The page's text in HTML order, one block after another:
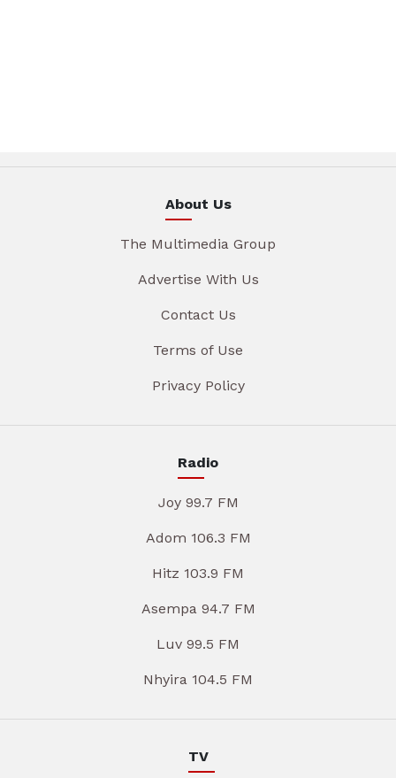
About Us
The Multimedia Group
Advertise With Us
Contact Us
Terms of Use
Privacy Policy
Radio
Joy 99.7 FM
Adom 106.3 FM
Hitz 103.9 FM
Asempa 94.7 FM
Luv 99.5 FM
Nhyira 104.5 FM
TV